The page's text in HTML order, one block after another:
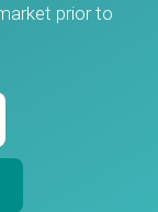
prior to